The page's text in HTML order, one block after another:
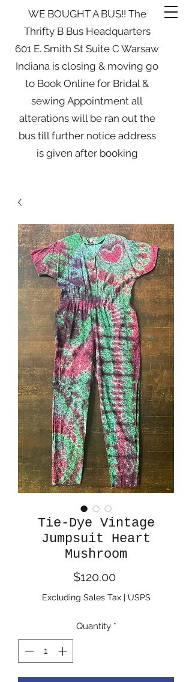
WE BOUGHT A BUS!! The
Thrifty B Bus Headquarters
601 E. Smith St Suite C Warsaw
Indiana is closing & moving go
to Book Online for Bridal &
sewing Appointment all
alterations will be ran out the
bus till further notice address
is given after booking
Tie-Dye Vintage
Jumpsuit Heart
Mushroom
$120.00Price
Excluding Sales Tax| USPS
Quantity *